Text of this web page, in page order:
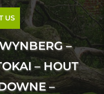
US
–
– HOUT
–